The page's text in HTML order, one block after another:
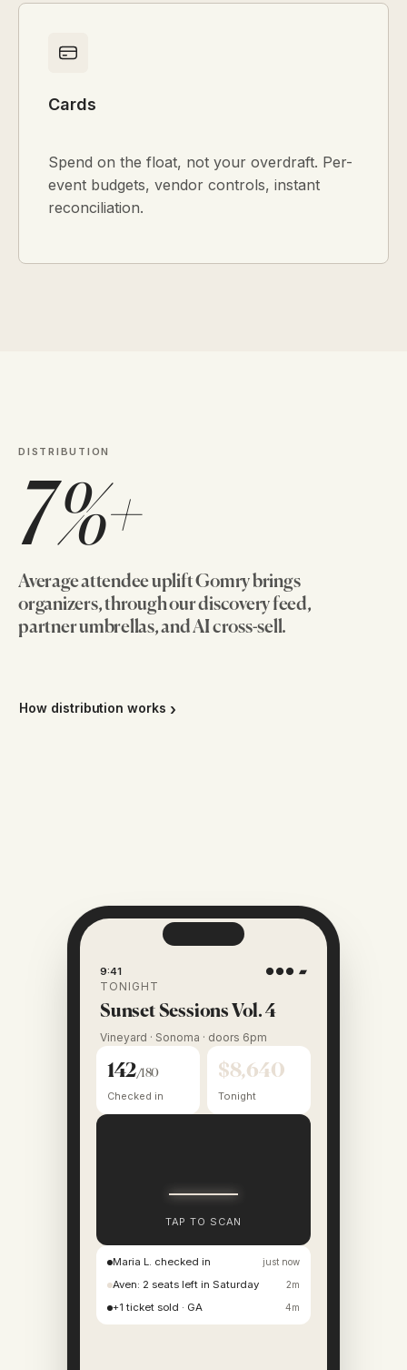
Cards
Spend on the float, not your overdraft. Per-
event budgets, vendor controls, instant
reconciliation.
DISTRIBUTION
7%+
Average attendee uplift Gomry brings
organizers, through our discovery feed,
partner umbrellas, and AI cross-sell.
How distribution works
9:41 ●●● ▰
TONIGHT
Sunset Sessions Vol. 4
Vineyard · Sonoma · doors 6pm
142/180
Checked in
$8,640
Tonight
TAP TO SCAN
Maria L. checked in just now
Aven: 2 seats left in Saturday 2m
+1 ticket sold · GA 4m